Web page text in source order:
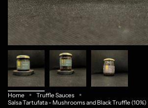
Home
Truffle Sauces
Salsa Tartufata - Mushrooms and Black Truffle (10%)